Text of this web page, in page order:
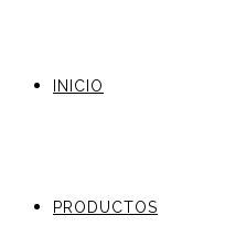
INICIO
PRODUCTOS